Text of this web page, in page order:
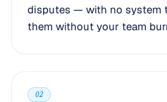
disputes — with no system
them without your team
02